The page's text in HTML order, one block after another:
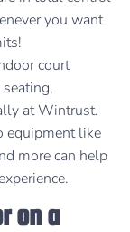
you want
court
at Wintrust.
equipment like
more can help
on a